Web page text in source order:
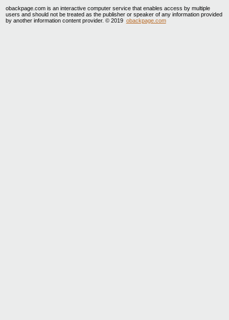
obackpage.com is an interactive computer service that enables access by multiple
users and should not be treated as the publisher or speaker of any information provided
by another information content provider. © 2019 obackpage.com